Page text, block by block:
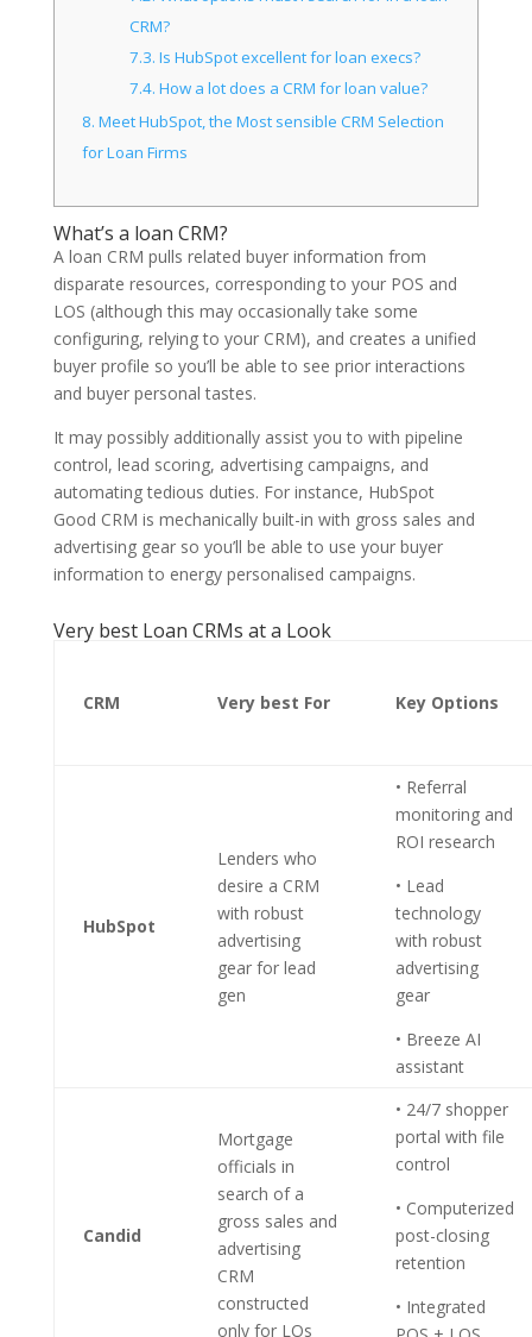
CRM?
7.3. Is HubSpot excellent for loan execs?
7.4. How a lot does a CRM for loan value?
8. Meet HubSpot, the Most sensible CRM Selection
for Loan Firms
What’s a loan CRM?
A loan CRM pulls related buyer information from
disparate resources, corresponding to your POS and
LOS (although this may occasionally take some
configuring, relying to your CRM), and creates a unified
buyer profile so you’ll be able to see prior interactions
and buyer personal tastes.
It may possibly additionally assist you to with pipeline
control, lead scoring, advertising campaigns, and
automating tedious duties. For instance, HubSpot
Good CRM is mechanically built-in with gross sales and
advertising gear so you’ll be able to use your buyer
information to energy personalised campaigns.
Very best Loan CRMs at a Look
CRM Very best For Key Options
HubSpot
Lenders who
desire a CRM
with robust
advertising
gear for lead
gen
• Referral
monitoring and
ROI research
• Lead
technology
with robust
advertising
gear
• Breeze AI
assistant
Candid
Mortgage
officials in
search of a
gross sales and
advertising
CRM
constructed
only for LOs
• 24/7 shopper
portal with file
control
• Computerized
post-closing
retention
• Integrated